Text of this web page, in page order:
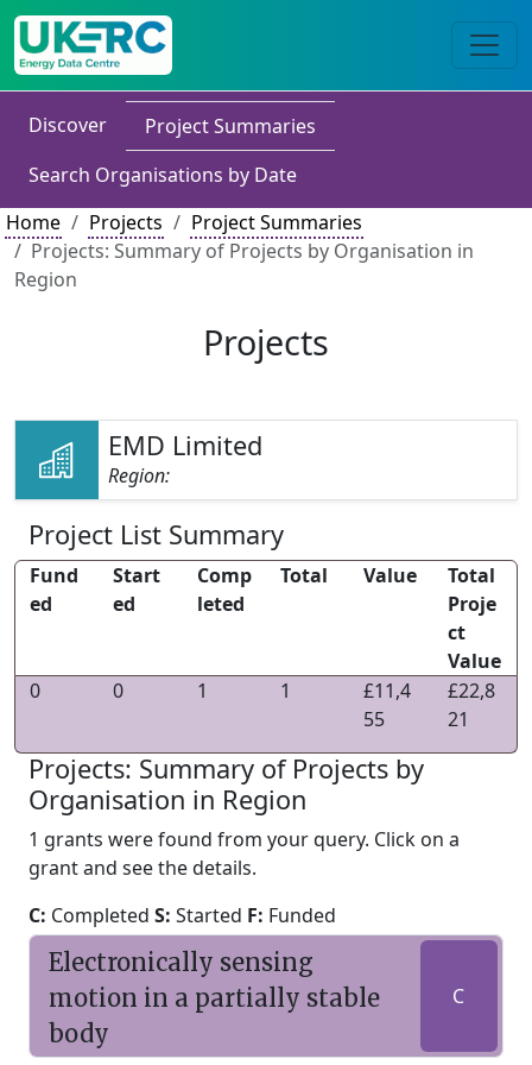
Discover
Project Summaries
Search Organisations by Date
Home
Projects
Project Summaries
Projects: Summary of Projects by Organisation in
Region
Projects
EMD Limited
Region:
Project List Summary
Fund
ed
Start
ed
Comp
leted
Total Value
Total
Proje
ct
Value
0
0 1 1
£11,4
55
£22,8
21
Projects: Summary of Projects by
Organisation in Region
1 grants were found from your query. Click on a
grant and see the details.
C: Completed S: Started F: Funded
Electronically sensing
motion in a partially stable
body
C